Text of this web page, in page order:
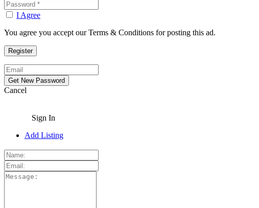
I Agree
You agree you accept our Terms & Conditions for posting this ad.
Cancel
Sign In
Add Listing